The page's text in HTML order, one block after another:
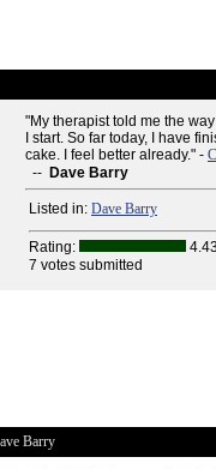
"My therapist told me the
I start. So far today, I have
cake. I feel better already." -
-- Dave Barry
Listed in: Dave Barry
Rating: 4.43
7 votes submitted
Barry